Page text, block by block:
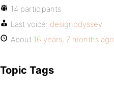
14 participants
Last voice: designodyssey
About 16 years, 7 months ago
Topic Tags